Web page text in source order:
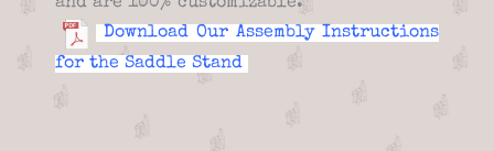
Download Our Assembly Instructions
for the Saddle Stand